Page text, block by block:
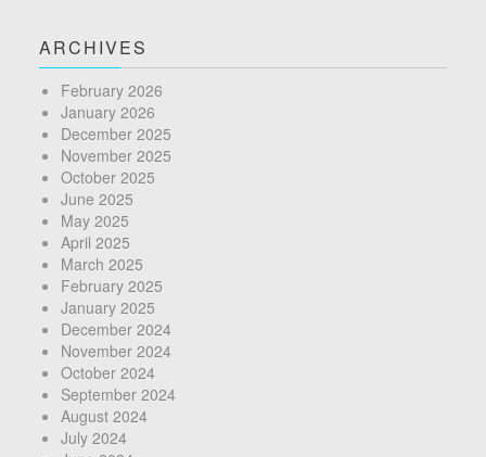
ARCHIVES
February 2026
January 2026
December 2025
November 2025
October 2025
June 2025
May 2025
April 2025
March 2025
February 2025
January 2025
December 2024
November 2024
October 2024
September 2024
August 2024
July 2024